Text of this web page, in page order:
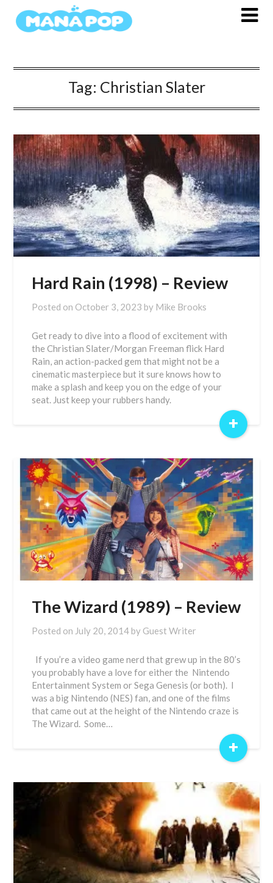
Tag: Christian Slater
Hard Rain (1998) – Review
Posted on October 3, 2023 by Mike Brooks
Get ready to dive into a flood of excitement with
the Christian Slater/Morgan Freeman flick Hard
Rain, an action-packed gem that might not be a
cinematic masterpiece but it sure knows how to
make a splash and keep you on the edge of your
seat. Just keep your rubbers handy.
+
The Wizard (1989) – Review
Posted on July 20, 2014 by Guest Writer
If you’re a video game nerd that grew up in the 80’s
you probably have a love for either the Nintendo
Entertainment System or Sega Genesis (or both). I
was a big Nintendo (NES) fan, and one of the films
that came out at the height of the Nintendo craze is
The Wizard. Some…
+